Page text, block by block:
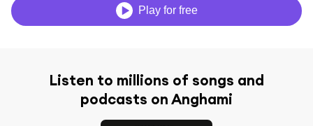
Play for free
Listen to millions of songs and
podcasts on Anghami